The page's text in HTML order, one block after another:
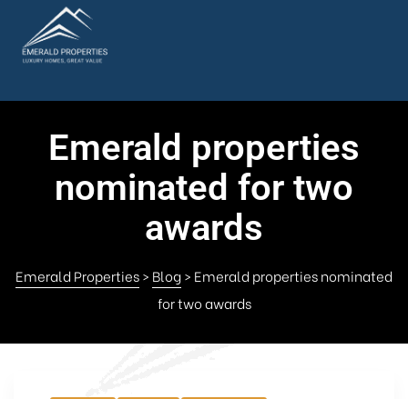
Emerald properties
nominated for two
awards
Emerald Properties> Blog> Emerald properties nominated
for two awards